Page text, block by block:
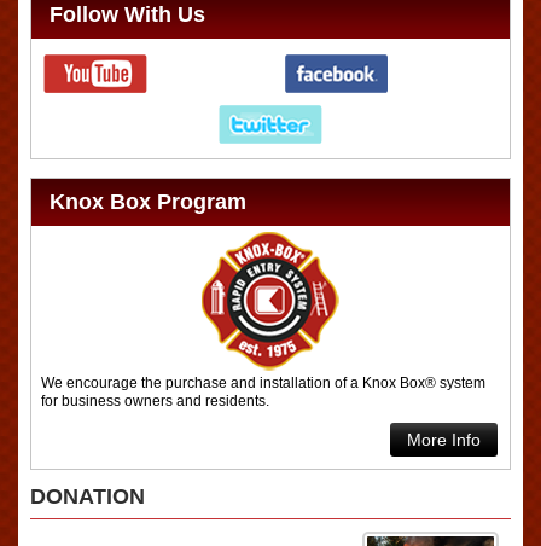
Follow With Us
Knox Box Program
We encourage the purchase and installation of a Knox Box® system
for business owners and residents.
More Info
DONATION